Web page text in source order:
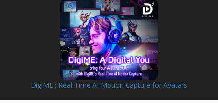
DigiME : Real-Time AI Motion Capture for Avatars